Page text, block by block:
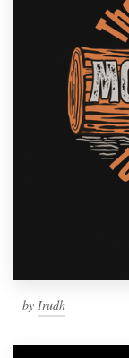
by Irudh